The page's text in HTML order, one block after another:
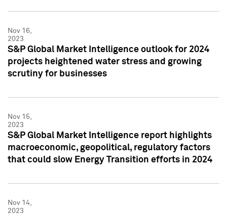
Nov 16,
2023
S&P Global Market Intelligence outlook for 2024
projects heightened water stress and growing
scrutiny for businesses
Nov 15,
2023
S&P Global Market Intelligence report highlights
macroeconomic, geopolitical, regulatory factors
that could slow Energy Transition efforts in 2024
Nov 14,
2023